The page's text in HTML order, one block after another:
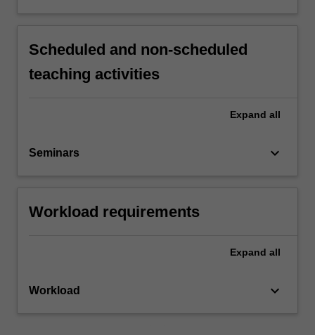
Scheduled and non-scheduled
teaching activities
Expand all
Seminars keyboard_arrow_down
Workload requirements
Expand all
Workload keyboard_arrow_down